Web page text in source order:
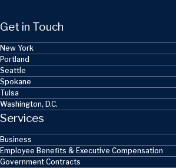
Get in Touch
New York
Portland
Seattle
Spokane
Tulsa
Washington, D.C.
Services
Business
Employee Benefits & Executive Compensation
Government Contracts